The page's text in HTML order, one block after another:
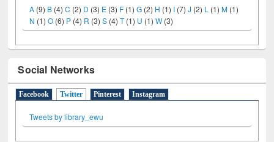
A (9) B (4)C (2) D (3) E (3) F (1)G (2) H (1) I (7) J (2) L (1)M (1)
N (1)O (6) P (4) R (3)S (4)T(1) U (1)W (3)
Social Networks
Facebook Twitter (active tab)
Pinterest Instagram
Tweets by library_ewu